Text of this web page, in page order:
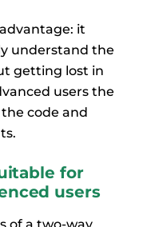
it
understand the
getting lost in
users the
code and
for
users